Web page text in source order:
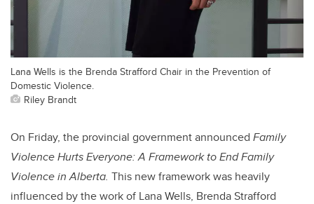
Lana Wells is the Brenda Strafford Chair in the Prevention of
Domestic Violence.
Riley Brandt
On Friday, the provincial government announced Family
Violence Hurts Everyone: A Framework to End Family
Violence in Alberta. This new framework was heavily
influenced by the work of Lana Wells, Brenda Strafford